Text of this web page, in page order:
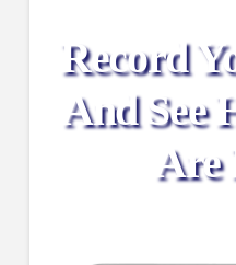
Record
And See
Are